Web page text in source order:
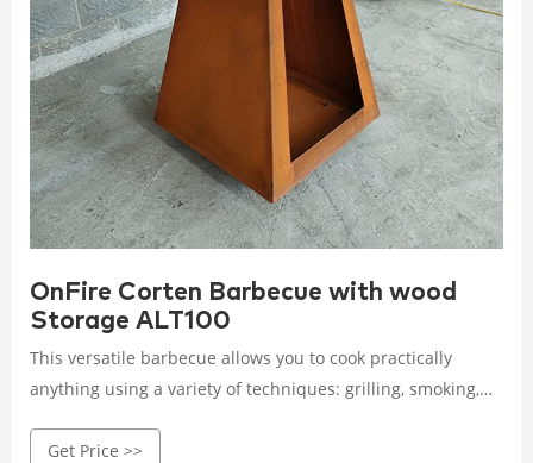
OnFire Corten Barbecue with wood
Storage ALT100
This versatile barbecue allows you to cook practically
anything using a variety of techniques: grilling, smoking,
Barbecue Authentic Italian Craftsmanship Built in Italy, the
Get Price >>